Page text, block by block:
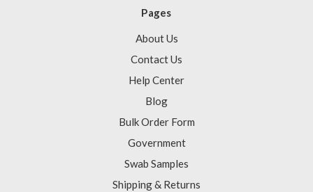
Pages
About Us
Contact Us
Help Center
Blog
Bulk Order Form
Government
Swab Samples
Shipping & Returns